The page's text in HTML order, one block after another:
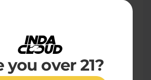
you over 21?